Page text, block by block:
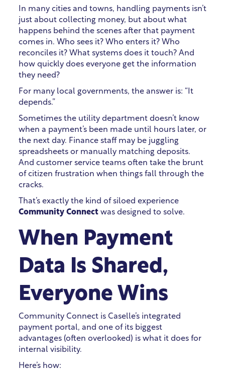
In many cities and towns, handling payments isn’t
just about collecting money, but about what
happens behind the scenes after that payment
comes in. Who sees it? Who enters it? Who
reconciles it? What systems does it touch? And
how quickly does everyone get the information
they need?
For many local governments, the answer is: “It
depends.”
Sometimes the utility department doesn’t know
when a payment’s been made until hours later, or
the next day. Finance staff may be juggling
spreadsheets or manually matching deposits.
And customer service teams often take the brunt
of citizen frustration when things fall through the
cracks.
That’s exactly the kind of siloed experience
Community Connectwas designed to solve.
When Payment
Data Is Shared,
Everyone Wins
Community Connect is Caselle’s integrated
payment portal, and one of its biggest
advantages (often overlooked) is what it does for
internal visibility.
Here’s how: